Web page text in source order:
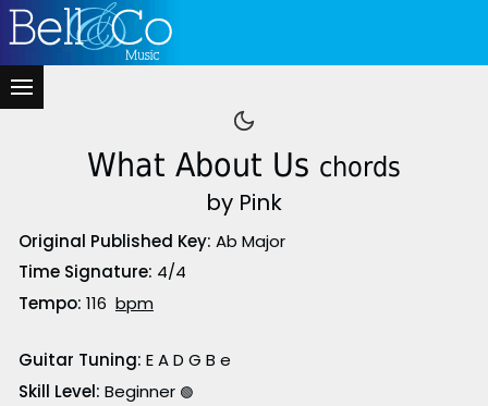
What About Us chords
by Pink
Original Published Key: Ab Major
Time Signature: 4/4
Tempo: 116 bpm
Guitar Tuning: E A D G B e
Skill Level: Beginner 🟢